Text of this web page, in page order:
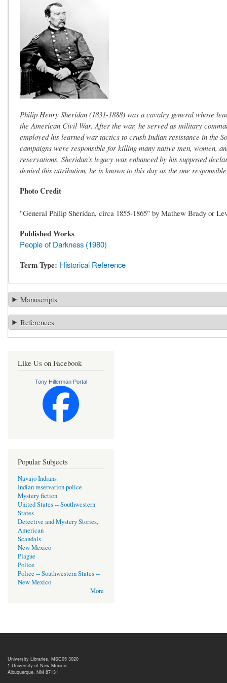
Philip Henry Sheridan (1831-1888) was a cavalry general whose
the American Civil War. After the war, he served as military
employed his learned war tactics to crush Indian resistance in the
campaigns were responsible for killing many native men, women,
reservations. Sheridan's legacy was enhanced by his supposed
denied this attribution, he is known to this day as the one
Photo Credit
"General Philip Sheridan, circa 1855-1865" by Mathew Brady or
Published Works
People of Darkness (1980)
Term Type Historical Reference
Manuscripts
References
Like Us on Facebook
Tony Hillerman Portal
Popular Subjects
Navajo Indians
Indian reservation police
Mystery fiction
United States -- Southwestern
States
Detective and Mystery Stories,
American
Scandals
New Mexico
Plague
Police
Police -- Southwestern States --
New Mexico
More
University Libraries, MSC05 3020
1 University of New Mexico,
Albuquerque, NM 87131